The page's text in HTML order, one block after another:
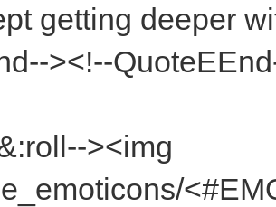
getting deeper
><!--
><img